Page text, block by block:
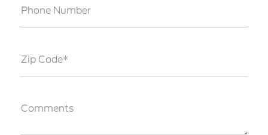
Phone Number
Zip Code*
Comments